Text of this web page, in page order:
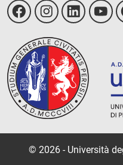
© 2026 - Università